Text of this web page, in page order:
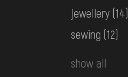
jewellery (14)
sewing (12)
show all